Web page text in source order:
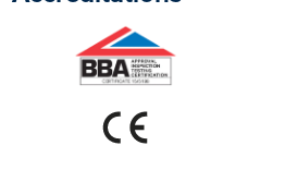
Stormdry immediately
starts to penetrate into
fades 15–20 minutes
after application.